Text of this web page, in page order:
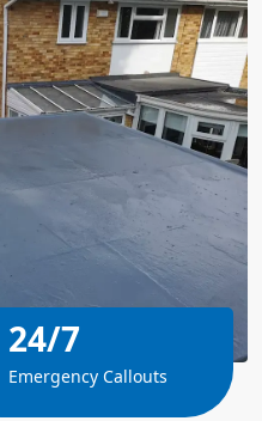
24/7
Emergency Callouts